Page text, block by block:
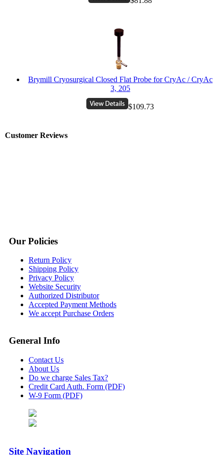
Brymill Cryosurgical Closed Flat Probe for CryAc / CryAc
3, 205
$109.73
Customer Reviews
Our Policies
Return Policy
Shipping Policy
Privacy Policy
Website Security
Authorized Distributor
Accepted Payment Methods
We accept Purchase Orders
General Info
Contact Us
About Us
Do we charge Sales Tax?
Credit Card Auth. Form (PDF)
W-9 Form (PDF)
Site Navigation